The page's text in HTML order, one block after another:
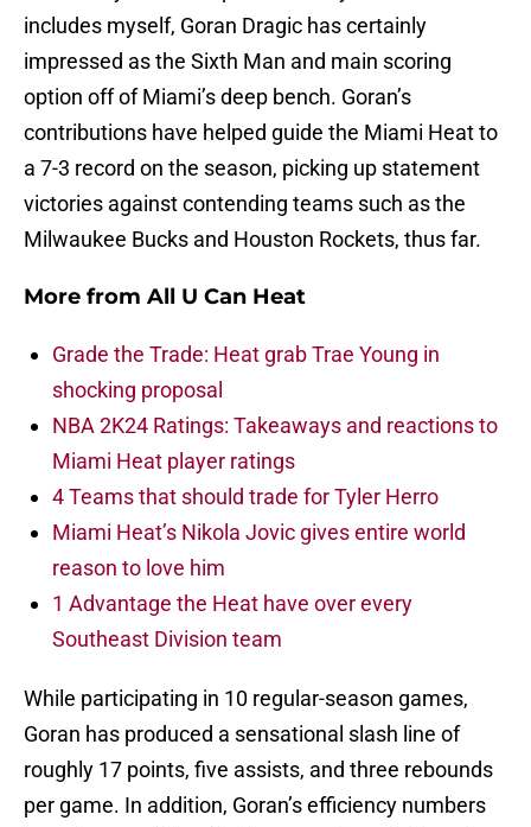
includes myself, Goran Dragic has certainly
impressed as the Sixth Man and main scoring
option off of Miami’s deep bench. Goran’s
contributions have helped guide the Miami Heat to
a 7-3 record on the season, picking up statement
victories against contending teams such as the
Milwaukee Bucks and Houston Rockets, thus far.
More from All U Can Heat
Grade the Trade: Heat grab Trae Young in
shocking proposal
NBA 2K24 Ratings: Takeaways and reactions to
Miami Heat player ratings
4 Teams that should trade for Tyler Herro
Miami Heat’s Nikola Jovic gives entire world
reason to love him
1 Advantage the Heat have over every
Southeast Division team
While participating in 10 regular-season games,
Goran has produced a sensational slash line of
roughly 17 points, five assists, and three rebounds
per game. In addition, Goran’s efficiency numbers